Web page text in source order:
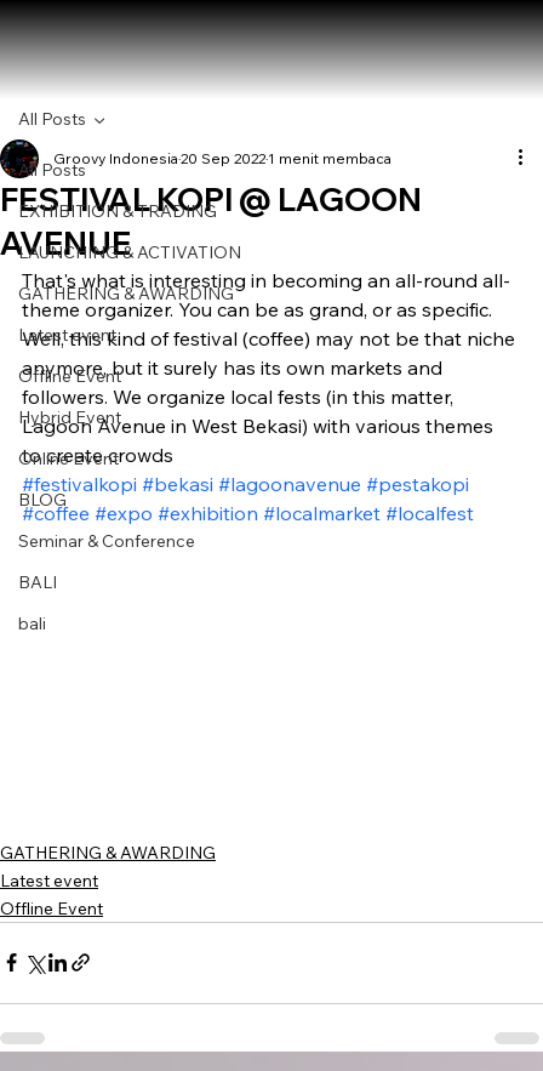
All Posts
EXHIBITION & TRADING
LAUNCHING & ACTIVATION
GATHERING & AWARDING
Latest event
Offline Event
Hybrid Event
Online Event
BLOG
Seminar & Conference
BALI
bali
All Posts
FESTIVAL KOPI @ LAGOON
AVENUE
Groovy Indonesia 20 Sep 2022 1 menit membaca
That's what is interesting in becoming an all-round all-
theme organizer. You can be as grand, or as specific.
Well, this kind of festival (coffee) may not be that niche
anymore, but it surely has its own markets and
followers. We organize local fests (in this matter,
Lagoon Avenue in West Bekasi) with various themes
to create crowds
#festivalkopi #bekasi #lagoonavenue #pestakopi
#coffee #expo #exhibition #localmarket #localfest
GATHERING & AWARDING
Latest event
Offline Event